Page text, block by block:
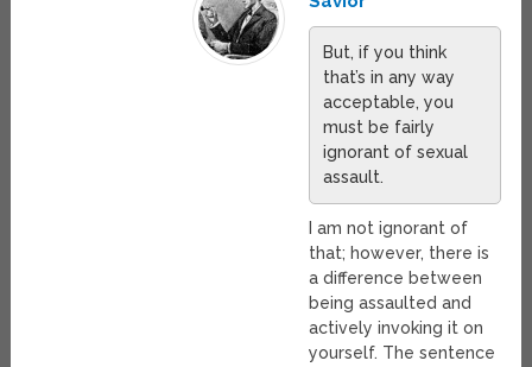
But, if you think
that’s in any way
acceptable, you
must be fairly
ignorant of sexual
assault.
I am not ignorant of
that; however, there is
a difference between
being assaulted and
actively invoking it on
yourself. The sentence